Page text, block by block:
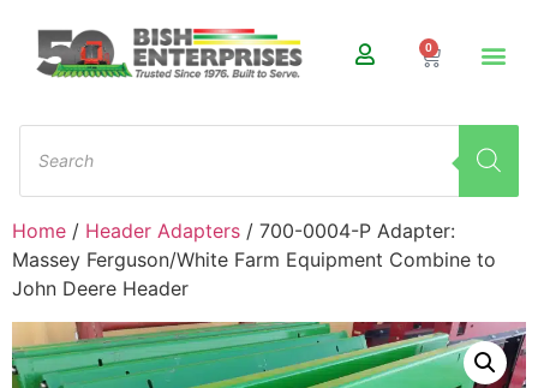
0
Home / Header Adapters / 700-0004-P Adapter:
Massey Ferguson/White Farm Equipment Combine to
John Deere Header